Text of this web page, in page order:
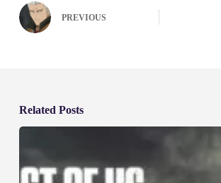
PREVIOUS
Related Posts